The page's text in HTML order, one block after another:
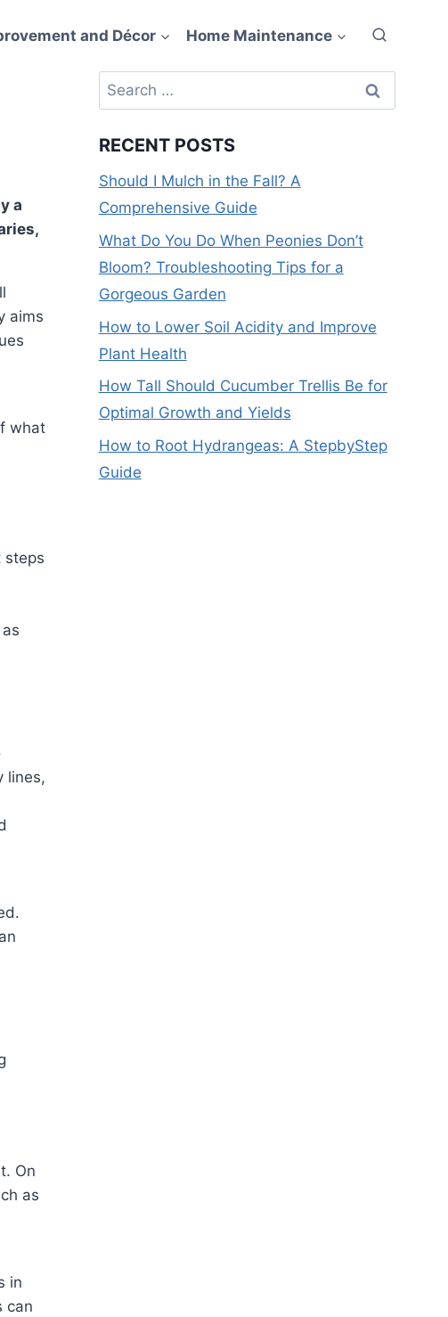
and Décor Home Maintenance
aims
what
lines,
On
as
can
Search
for:
RECENT POSTS
Should I Mulch in the Fall? A
Comprehensive Guide
What Do You Do When Peonies Don’t
Bloom? Troubleshooting Tips for a
Gorgeous Garden
How to Lower Soil Acidity and Improve
Plant Health
How Tall Should Cucumber Trellis Be for
Optimal Growth and Yields
How to Root Hydrangeas: A StepbyStep
Guide